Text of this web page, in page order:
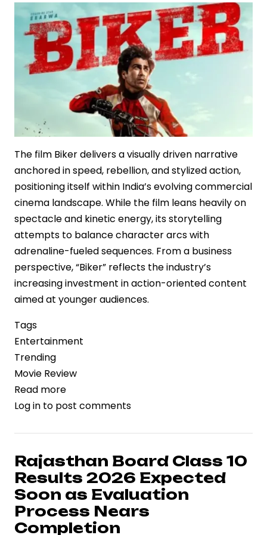
Box
Office
Powerhouse
The film Biker delivers a visually driven narrative
anchored in speed, rebellion, and stylized action,
positioning itself within India’s evolving commercial
cinema landscape. While the film leans heavily on
spectacle and kinetic energy, its storytelling
attempts to balance character arcs with
adrenaline-fueled sequences. From a business
perspective, “Biker” reflects the industry’s
increasing investment in action-oriented content
aimed at younger audiences.
Tags
Entertainment
Trending
Movie Review
Read more
‘Biker’
Style,
Speed,
and
the
Economics
of
Log in to post comments
Rajasthan Board Class 10
Results 2026 Expected
Soon as Evaluation
Process Nears
Completion